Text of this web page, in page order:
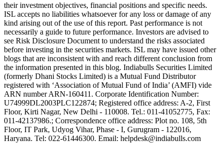
their investment objectives, financial positions and specific needs.
ISL accepts no liabilities whatsoever for any loss or damage of any
kind arising out of the use of this report. Past performance is not
necessarily a guide to future performance. Investors are advised to
see Risk Disclosure Document to understand the risks associated
before investing in the securities markets. ISL may have issued other
blogs that are inconsistent with and reach different conclusion from
the information presented in this blog. Indiabulls Securities Limited
(formerly Dhani Stocks Limited) is a Mutual Fund Distributor
registered with ‘Association of Mutual Fund of India’ (AMFI) vide
ARN number ARN-160411. Corporate Identification Number:
U74999DL2003PLC122874; Registered office address: A-2, First
Floor, Kirti Nagar, New Delhi - 110008. Tel.: 011-41052775, Fax:
011-42137986.; Correspondence office address: Plot no. 108, 5th
Floor, IT Park, Udyog Vihar, Phase - I, Gurugram - 122016,
Haryana. Tel: 022-61446300. Email: helpdesk@indiabulls.com